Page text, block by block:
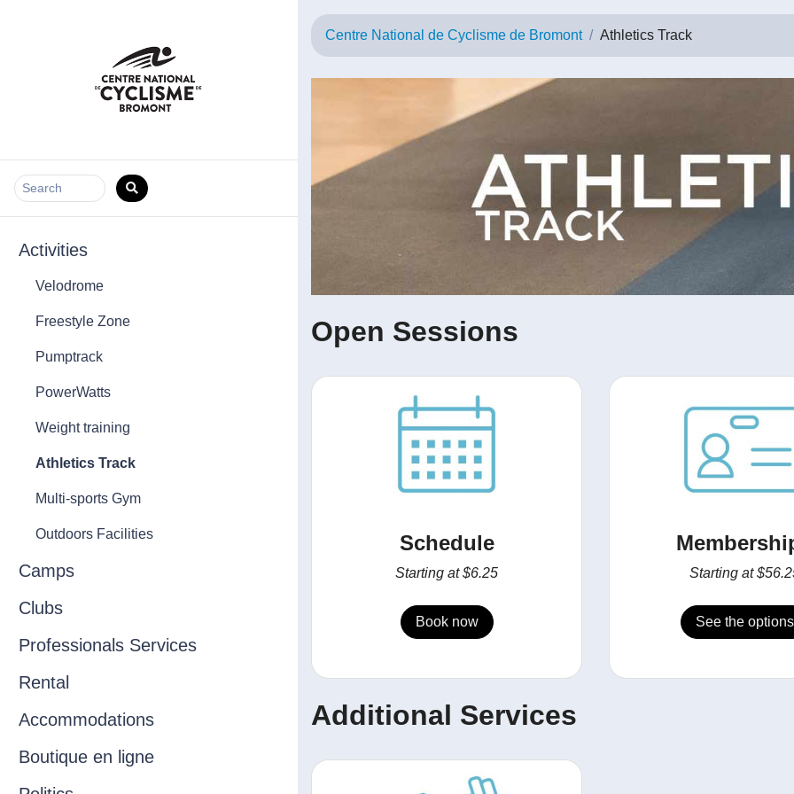
Search
Activities
Velodrome
Freestyle Zone
Pumptrack
PowerWatts
Weight training
Athletics Track
Multi-sports Gym
Outdoors Facilities
Camps
Clubs
Professionals Services
Rental
Accommodations
Boutique en ligne
Centre National de Cyclisme de Bromont Athletics Track
Open Sessions
Schedule
Starting at $6.25
Book now
Starting at
See the options
Additional Services